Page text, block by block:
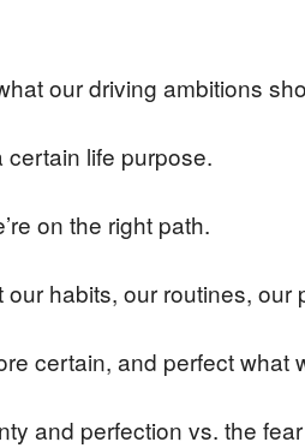
our driving ambitions
certain life purpose.
on the right path.
habits, our routines, our
certain, and perfect what
and perfection vs. the